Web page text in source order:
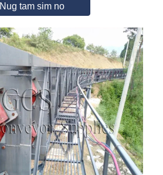
Nug tam sim no